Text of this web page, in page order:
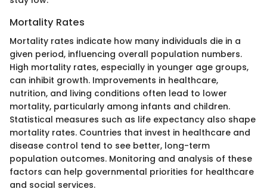
Mortality Rates
Mortality rates indicate how many individuals die in a
given period, influencing overall population numbers.
High mortality rates, especially in younger age groups,
can inhibit growth. Improvements in healthcare,
nutrition, and living conditions often lead to lower
mortality, particularly among infants and children.
Statistical measures such as life expectancy also shape
mortality rates. Countries that invest in healthcare and
disease control tend to see better, long-term
population outcomes. Monitoring and analysis of these
factors can help governmental priorities for healthcare
and social services.